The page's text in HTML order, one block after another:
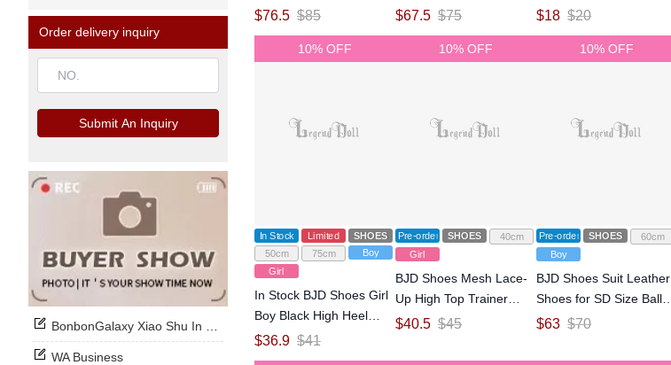
Order delivery inquiry
Submit An Inquiry
BonbonGalaxy Xiao Shu In Stock Now
WA Business
Leather Knight Boots for
$76.5 $85
for 75cm Size Ball-
$67.5 $75
Body Size Ball-jointed
$18 $20
10% OFF
In Stock Limited
SHOES
50cm
75cm
Boy
Girl
In Stock BJD Shoes Girl
Boy Black High Heel
Shoes for SD Size Ball-
$36.9 $41
10% OFF
Pre-order SHOES
40cm
Girl
BJD Shoes Mesh Lace-
Up High Top Trainer
Shoes for MSD Size Ball-
$40.5 $45
10% OFF
Pre-order SHOES
60cm
Boy
BJD Shoes Suit Leather
Shoes for SD Size Ball-
jointed Doll
$63 $70